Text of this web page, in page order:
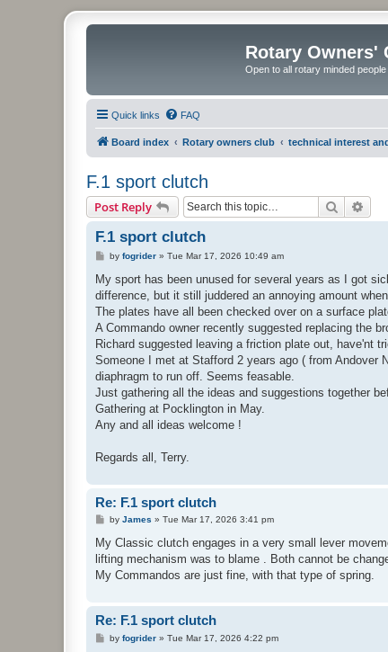
Rotary Owners'
Open to all rotary minded people
Quick links FAQ
Board index Rotary owners club technical interest
F.1 sport clutch
Post Reply Search
F.1 sport clutch
P
s
t
by fogrider» Tue Mar 17, 2026 10:49 am
My sport has been unused for several years as I got
difference, but it still juddered an annoying amount
The plates have all been checked over on a surface
A Commando owner recently suggested replacing the
Richard suggested leaving a friction plate out, have'nt
Someone I met at Stafford 2 years ago ( from Andover
diaphragm to run off. Seems feasable.
Just gathering all the ideas and suggestions together
Gathering at Pocklington in May.
Any and all ideas welcome !
Regards all, Terry.
Re: F.1 sport clutch
P
s
t
by James » Tue Mar 17, 2026 3:41 pm
My Classic clutch engages in a very small lever
lifting mechanism was to blame . Both cannot be
My Commandos are just fine, with that type of spring.
Re: F.1 sport clutch
Pby fogrider» Tue Mar 17, 2026 4:22 pm